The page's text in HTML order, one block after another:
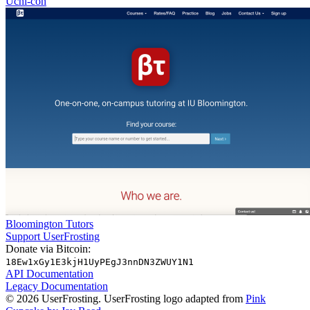
Bloomington Tutors
Support UserFrosting
Donate via Bitcoin:
18Ew1xGy1E3kjH1UyPEgJ3nnDN3ZWUY1N1
API Documentation
Legacy Documentation
© 2026 UserFrosting. UserFrosting logo adapted from Pink